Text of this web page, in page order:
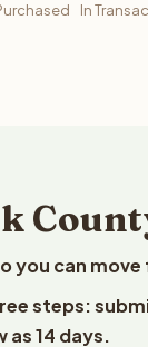
In
you can
steps:
as 14 days.